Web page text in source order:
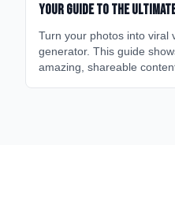
Your Guide to the
Turn your photos into viral
generator. This guide
amazing, shareable